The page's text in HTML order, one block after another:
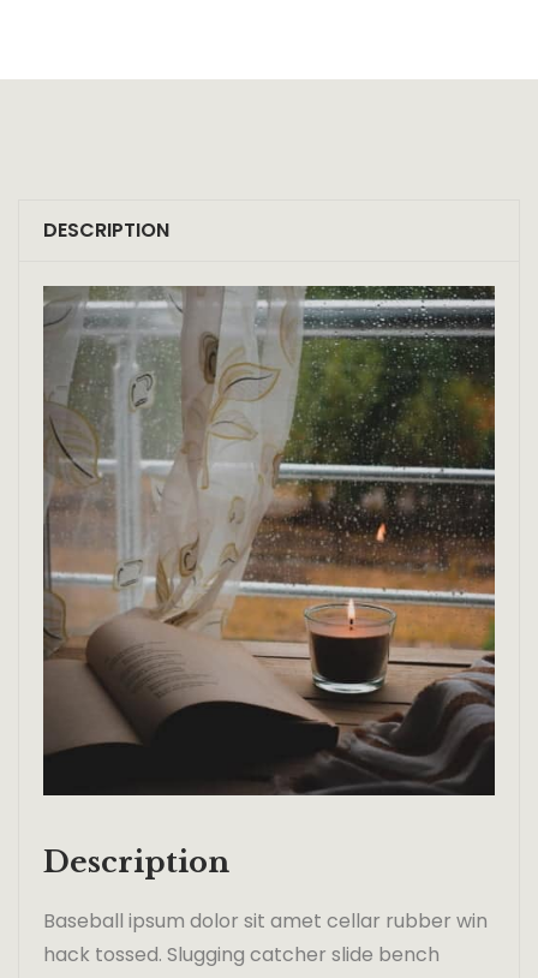
DESCRIPTION
Description
Baseball ipsum dolor sit amet cellar rubber win
hack tossed. Slugging catcher slide bench